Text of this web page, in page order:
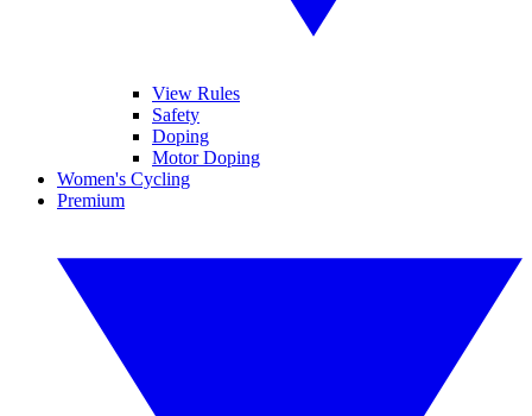
View Rules
Safety
Doping
Motor Doping
Women's Cycling
Premium